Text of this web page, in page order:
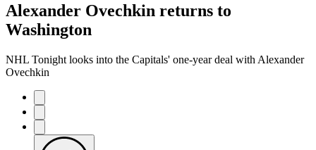
Alexander Ovechkin returns to
Washington
NHL Tonight looks into the Capitals' one-year deal with Alexander
Ovechkin